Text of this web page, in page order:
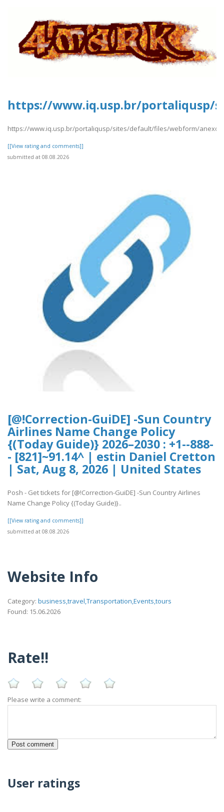
https://www.iq.usp.br/portaliqusp/
https://www.iq.usp.br/portaliqusp/sites/default/files/webform/
[[View rating and comments]]
submitted at 08.08.2026
[@!Correction-GuiDE] -Sun Country
Airlines Name Change Policy
{(Today Guide)} 2026–2030 : +1--888-
- [821]~91.14^ | estin Daniel Cretton
| Sat, Aug 8, 2026 | United States
Posh - Get tickets for [@!Correction-GuiDE] -Sun Country Airlines
Name Change Policy {(Today Guide)}..
[[View rating and comments]]
submitted at 08.08.2026
Website Info
Category: business,travel,Transportation,Events,tours
Found: 15.06.2026
Rate!!
Please write a comment:
User ratings